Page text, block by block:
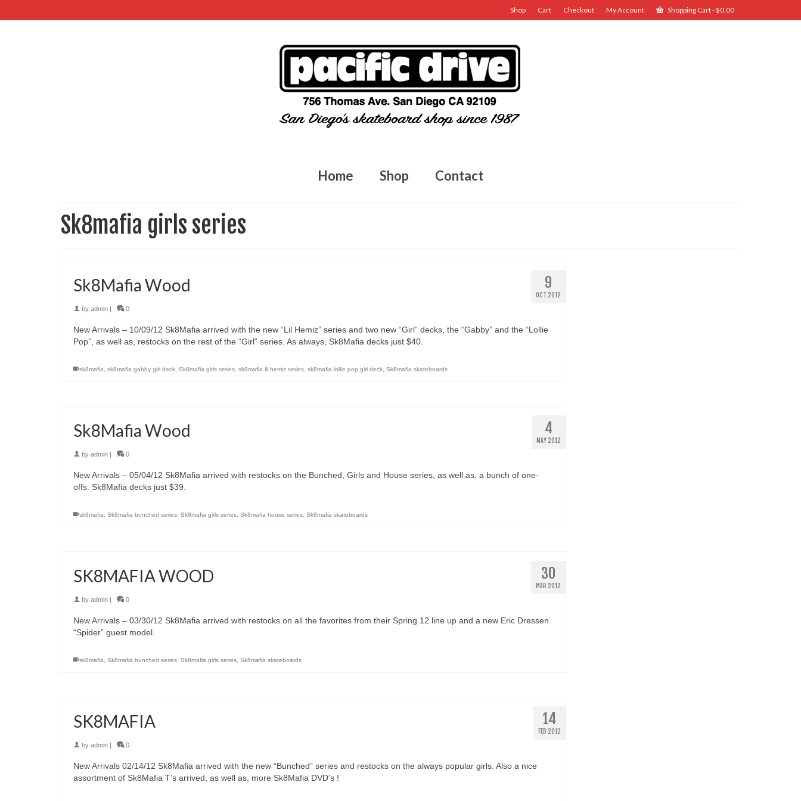
Shop Cart Checkout My Account Shopping Cart-$0.00
Home Shop Contact
Sk8mafia girls series
9
OCT 2012
Sk8Mafia Wood
by admin | 0
New Arrivals – 10/09/12 Sk8Mafia arrived with the new “Lil Hemiz” series and two new “Girl” decks, the “Gabby” and the “Lollie
Pop”, as well as, restocks on the rest of the “Girl” series. As always, Sk8Mafia decks just $40.
sk8mafia sk8mafia gabby girl deck Sk8mafia girls series sk8mafia lil hemiz series sk8mafia lollie pop girl deck Sk8mafia skateboards
4
MAY 2012
Sk8Mafia Wood
by admin | 0
New Arrivals – 05/04/12 Sk8Mafia arrived with restocks on the Bunched, Girls and House series, as well as, a bunch of one-
offs. Sk8Mafia decks just $39.
sk8mafia Sk8mafia bunched series Sk8mafia girls series Sk8mafia house series Sk8mafia skateboards
30
MAR 2012
SK8MAFIA WOOD
by admin | 0
New Arrivals – 03/30/12 Sk8Mafia arrived with restocks on all the favorites from their Spring 12 line up and a new Eric Dressen
“Spider” guest model.
sk8mafia Sk8mafia bunched series Sk8mafia girls series Sk8mafia skateboards
14
FEB 2012
SK8MAFIA
by admin | 0
New Arrivals 02/14/12 Sk8Mafia arrived with the new “Bunched” series and restocks on the always popular girls. Also a nice
assortment of Sk8Mafia T’s arrived, as well as, more Sk8Mafia DVD’s !